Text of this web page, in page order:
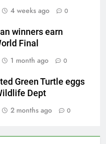
4 weeks ago 0
winners earn
Final
1 month ago 0
Green Turtle eggs
Dept
2 months ago 0